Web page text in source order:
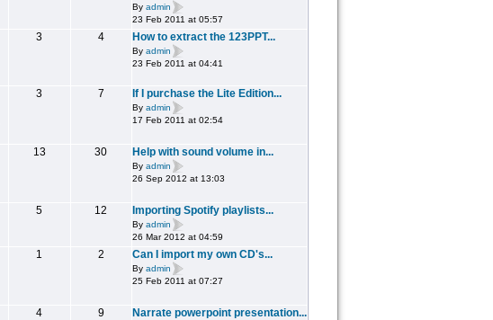
By admin
23 Feb 2011 at 05:57
3 4 How to extract the 123PPT...
By admin
23 Feb 2011 at 04:41
3 7 If I purchase the Lite Edition...
By admin
17 Feb 2011 at 02:54
13 30 Help with sound volume in...
By admin
26 Sep 2012 at 13:03
5 12 Importing Spotify playlists...
By admin
26 Mar 2012 at 04:59
1 2 Can I import my own CD's...
By admin
25 Feb 2011 at 07:27
4 9 Narrate powerpoint presentation...